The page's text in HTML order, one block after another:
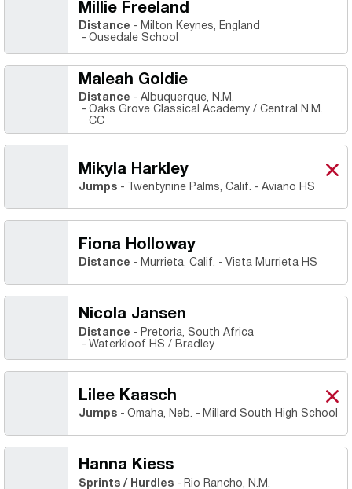
Millie Freeland
Distance
Milton Keynes, England
Ousedale School
Maleah Goldie
Distance
Albuquerque, N.M.
Oaks Grove Classical Academy / Central N.M.
CC
Mikyla Harkley X
Jumps
Twentynine Palms, Calif. Aviano HS
Fiona Holloway
Distance Murrieta, Calif. Vista Murrieta HS
Nicola Jansen
Distance
Pretoria, South Africa
Waterkloof HS / Bradley
Lilee Kaasch X
Jumps
Omaha, Neb. Millard South High School
Hanna Kiess
Sprints / Hurdles Rio Rancho, N.M.